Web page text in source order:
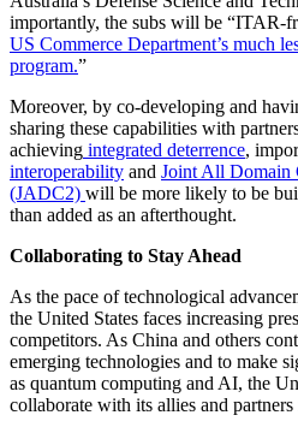
importantly, the subs will be “ITAR-
US Commerce Department’s much
program.”
Moreover, by co-developing and
sharing these capabilities with
achieving integrated deterrence,
interoperability and Joint All Domain
(JADC2) will be more likely to be
than added as an afterthought.
Collaborating to Stay Ahead
As the pace of technological
the United States faces increasing
competitors. As China and others
emerging technologies and to make
as quantum computing and AI, the
collaborate with its allies and